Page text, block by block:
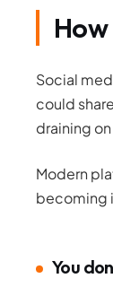
Social
could
draining
Modern
becoming
You